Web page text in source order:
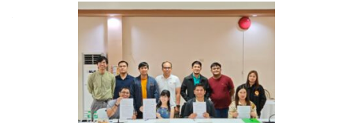
Posts
navigation